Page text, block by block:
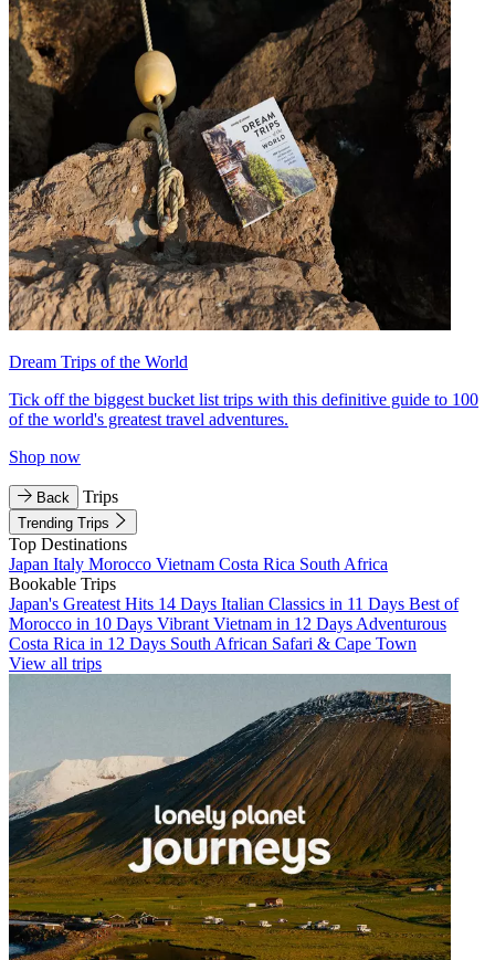
Dream Trips of the World
Tick off the biggest bucket list trips with this definitive guide to 100
of the world's greatest travel adventures.
Shop now
Back Trips
Trending Trips
Top Destinations
Japan Italy Morocco Vietnam Costa Rica South Africa
Bookable Trips
Japan's Greatest Hits 14 Days Italian Classics in 11 Days Best of
Morocco in 10 Days Vibrant Vietnam in 12 Days Adventurous
Costa Rica in 12 Days South African Safari & Cape Town
View all trips